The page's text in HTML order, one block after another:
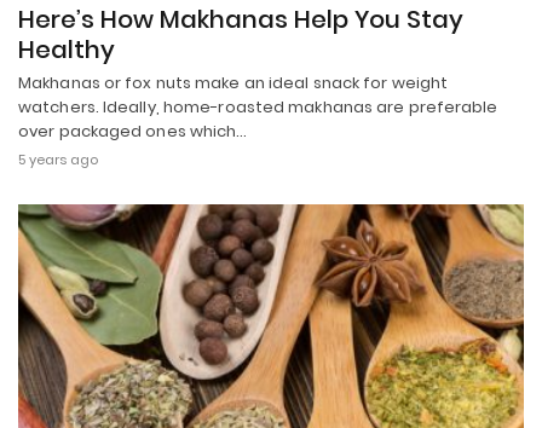
Here’s How Makhanas Help You Stay
Healthy
Makhanas or fox nuts make an ideal snack for weight
watchers. Ideally, home-roasted makhanas are preferable
over packaged ones which…
5 years ago